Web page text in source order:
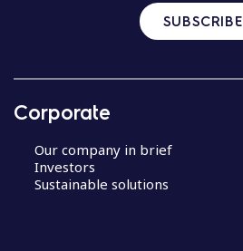
SUBSCRIBE
Corporate
Our company in brief
Investors
Sustainable solutions